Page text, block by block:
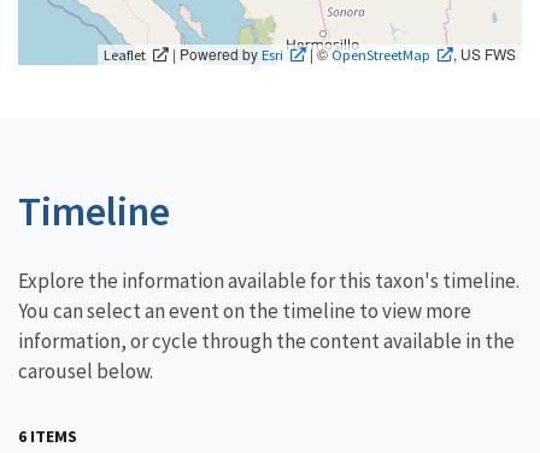
Leaflet | Powered byEsri | ©OpenStreetMap , US FWS
Timeline
Explore the information available for this taxon's timeline.
You can select an event on the timeline to view more
information, or cycle through the content available in the
carousel below.
6 ITEMS